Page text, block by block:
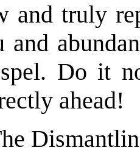
and truly
Do it
ahead!